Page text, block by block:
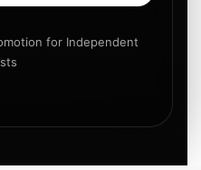
for Independent